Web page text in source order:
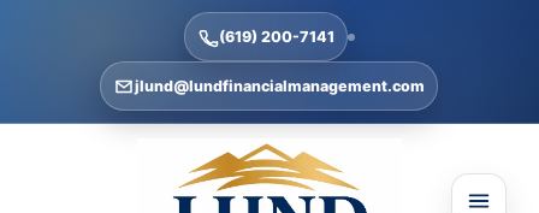
(619) 200-7141
jlund@lundfinancialmanagement.com